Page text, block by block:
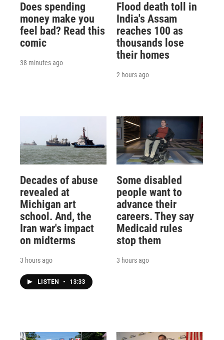
Does spending
money make you
feel bad? Read this
comic
38 minutes ago
Flood death toll in
India's Assam
reaches 100 as
thousands lose
their homes
2 hours ago
Decades of abuse
revealed at
Michigan art
school. And, the
Iran war's impact
on midterms
3 hours ago
LISTEN • 13:33
Some disabled
people want to
advance their
careers. They say
Medicaid rules
stop them
3 hours ago